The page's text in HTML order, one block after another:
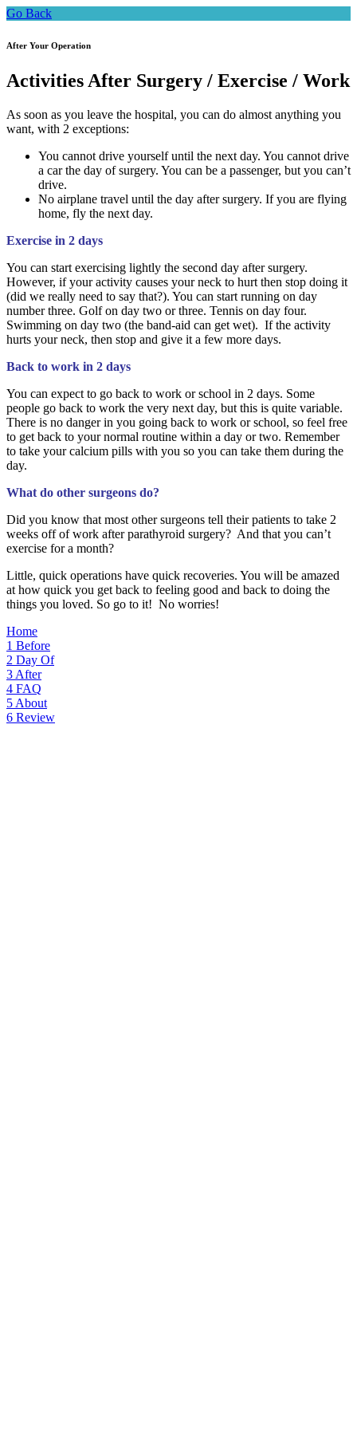
Go Back
After Your Operation
Activities After Surgery / Exercise / Work
As soon as you leave the hospital, you can do almost anything you
want, with 2 exceptions:
You cannot drive yourself until the next day. You cannot drive
a car the day of surgery. You can be a passenger, but you can’t
drive.
No airplane travel until the day after surgery. If you are flying
home, fly the next day.
Exercise in 2 days
You can start exercising lightly the second day after surgery.
However, if your activity causes your neck to hurt then stop doing it
(did we really need to say that?). You can start running on day
number three. Golf on day two or three. Tennis on day four.
Swimming on day two (the band-aid can get wet). If the activity
hurts your neck, then stop and give it a few more days.
Back to work in 2 days
You can expect to go back to work or school in 2 days. Some
people go back to work the very next day, but this is quite variable.
There is no danger in you going back to work or school, so feel free
to get back to your normal routine within a day or two. Remember
to take your calcium pills with you so you can take them during the
day.
What do other surgeons do?
Did you know that most other surgeons tell their patients to take 2
weeks off of work after parathyroid surgery? And that you can’t
exercise for a month?
Little, quick operations have quick recoveries. You will be amazed
at how quick you get back to feeling good and back to doing the
things you loved. So go to it! No worries!
Home
1 Before
2 Day Of
3 After
4 FAQ
5 About
6 Review